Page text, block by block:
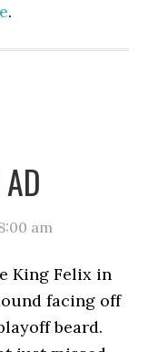
.
am
King Felix in
facing off
beard.